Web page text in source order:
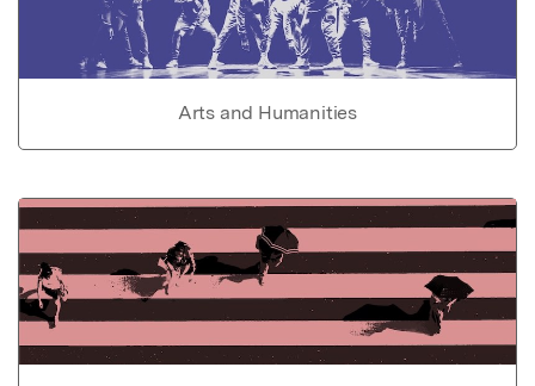
Arts and Humanities